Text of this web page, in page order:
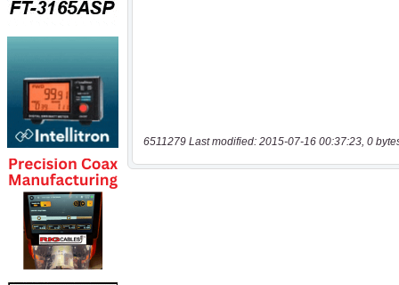
6511279 Last modified: 2015-07-16 00:37:23, 0